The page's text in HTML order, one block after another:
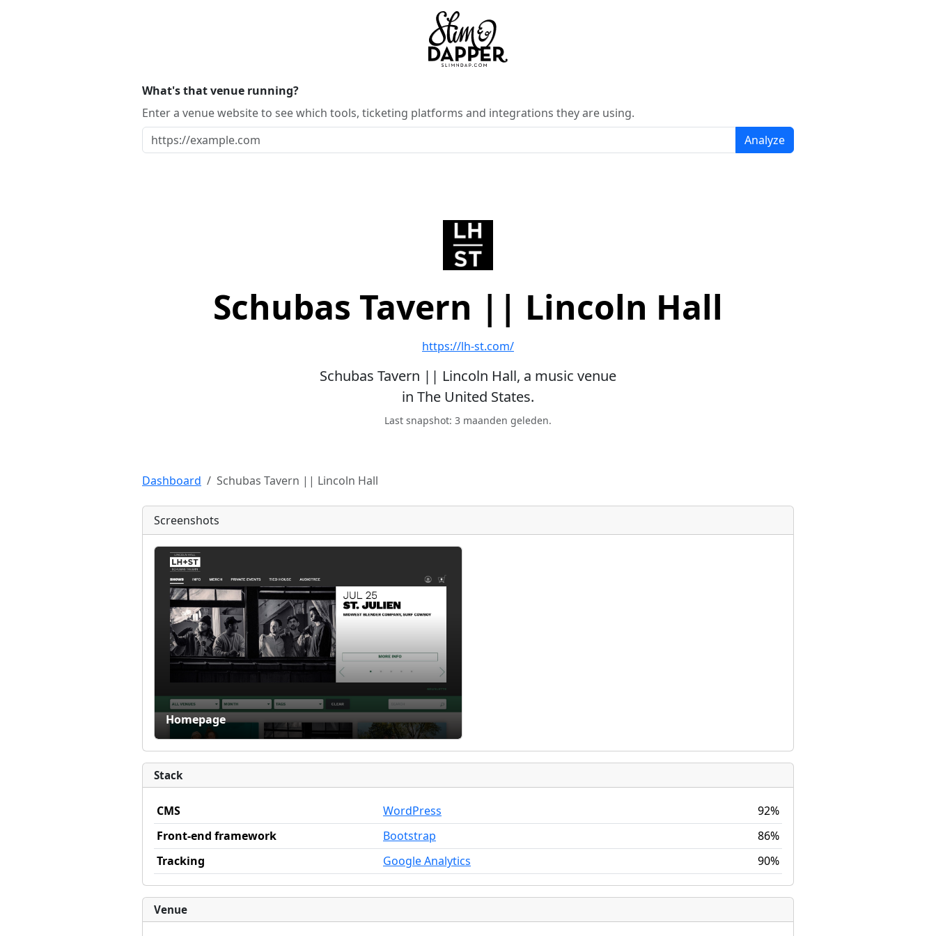
What's that venue running?
Enter a venue website to see which tools, ticketing platforms and integrations they are using.
Analyze
Schubas Tavern || Lincoln Hall
https://lh-st.com/
Schubas Tavern || Lincoln Hall, a music venue
in The United States.
Last snapshot: 3 maanden geleden.
Dashboard Schubas Tavern || Lincoln Hall
Screenshots
Homepage
Stack
CMS WordPress
92%
Front-end framework
Bootstrap
86%
Tracking
Google Analytics 90%
Venue